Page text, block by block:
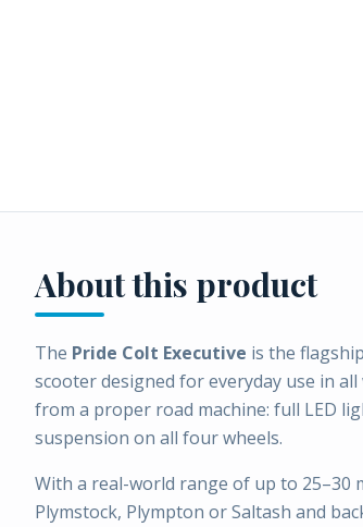
About this product
The Pride Colt Executive is the
scooter designed for everyday use in
from a proper road machine: full LED
suspension on all four wheels.
With a real-world range of up to 25–30
Plymstock, Plympton or Saltash and